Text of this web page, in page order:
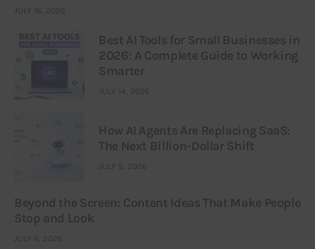
JULY 16, 2026
Best AI Tools for Small Businesses in
2026: A Complete Guide to Working
Smarter
JULY 14, 2026
How AI Agents Are Replacing SaaS:
The Next Billion-Dollar Shift
JULY 9, 2026
Beyond the Screen: Content Ideas That Make People
Stop and Look
JULY 6, 2026